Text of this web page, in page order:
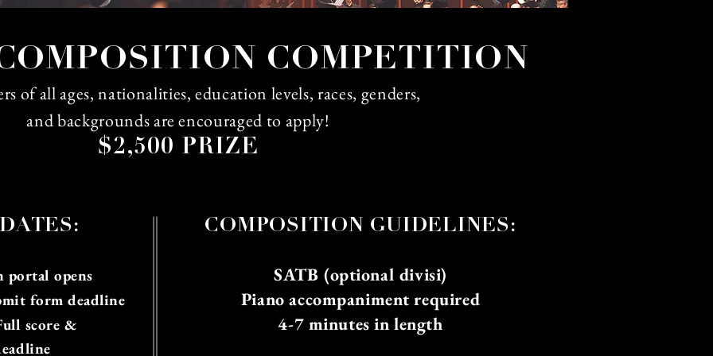
COMPETITION
of all ages, nationalities, education levels, races, genders,
and backgrounds are encouraged to apply!
$2,500 PRIZE
COMPOSITION GUIDELINES:
SATB (optional divisi)
Piano accompaniment required
4-7 minutes in length
portal opens
form deadline
score &